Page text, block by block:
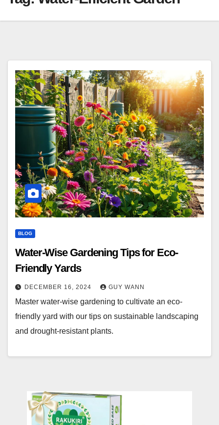
BLOG
Water-Wise Gardening Tips for Eco-
Friendly Yards
DECEMBER 16, 2024 GUY WANN
Master water-wise gardening to cultivate an eco-
friendly yard with our tips on sustainable landscaping
and drought-resistant plants.